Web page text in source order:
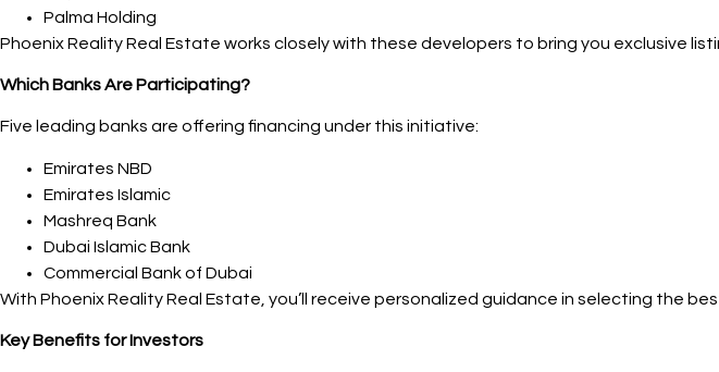
Palma Holding
Phoenix Reality Real Estate works closely with these developers to bring you exclusive
Which Banks Are Participating?
Five leading banks are offering financing under this initiative:
Emirates NBD
Emirates Islamic
Mashreq Bank
Dubai Islamic Bank
Commercial Bank of Dubai
With Phoenix Reality Real Estate, you’ll receive personalized guidance in selecting the
Key Benefits for Investors